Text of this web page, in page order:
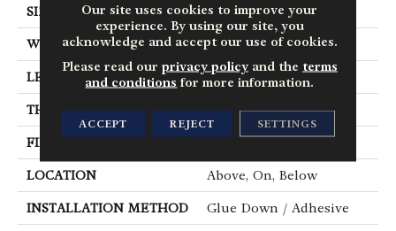
SIZE 6 In W, 48 In L
WIDTH 6 In
LENGTH 48 In
THICKNESS 5 Mm
FINISH COATING Exoguard+®
LOCATION Above, On, Below
INSTALLATION METHOD Glue Down / Adhesive
Our site uses cookies to improve your
experience. By using our site, you
acknowledge and accept our use of cookies.
Please read our privacy policyand the terms
and conditions for more information.
ACCEPT REJECT SETTINGS